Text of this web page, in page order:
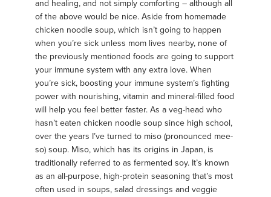
and healing, and not simply comforting – although all
of the above would be nice. Aside from homemade
chicken noodle soup, which isn’t going to happen
when you’re sick unless mom lives nearby, none of
the previously mentioned foods are going to support
your immune system with any extra love. When
you’re sick, boosting your immune system’s fighting
power with nourishing, vitamin and mineral-filled food
will help you feel better faster. As a veg-head who
hasn’t eaten chicken noodle soup since high school,
over the years I’ve turned to miso (pronounced mee-
so) soup. Miso, which has its origins in Japan, is
traditionally referred to as fermented soy. It’s known
as an all-purpose, high-protein seasoning that’s most
often used in soups, salad dressings and veggie